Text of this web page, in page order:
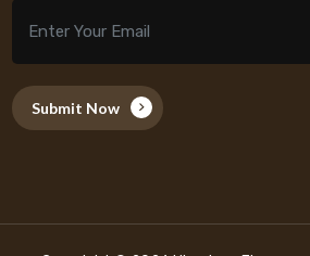
Submit Now